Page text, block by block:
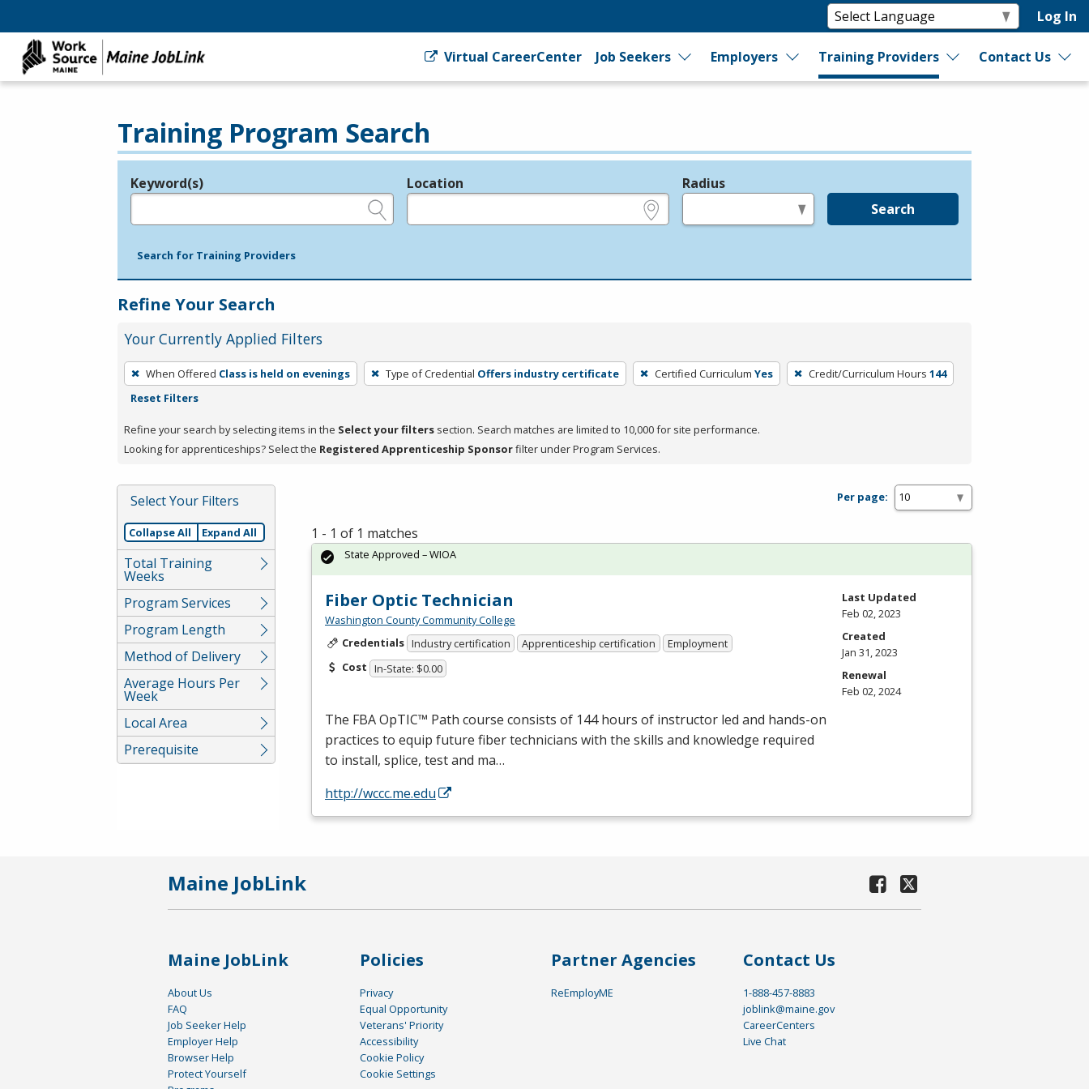
Log In
Virtual CareerCenter Job Seekers Employers Training Providers Contact Us
Training Program Search
Legend
Keyword(s) Location Radius
Search
Search for Training Providers
Refine Your Search
Your Currently Applied Filters
To
remove
filter,
press
or
Spacebar.
When Offered Class is held on evenings Type of Credential Offers industry certificate Certified Curriculum Yes Credit/Curriculum Hours 144
Reset Filters
Refine your search by selecting items in the Select your filters section. Search matches are limited to 10,000 for site performance.
Looking for apprenticeships? Select the Registered Apprenticeship Sponsorfilter under Program Services.
Select Your Filters
Collapse All Expand All
Total Training
Weeks
Program Services
Program Length
Method of Delivery
Average Hours Per
Week
Local Area
Prerequisite
Per page:
1 - 1 of 1 matches
Fiber Optic Technician
Washington County Community College
Credentials Industry certification Apprenticeship certification
Employment
Cost In-State: $0.00
The FBAOpTIC™ Path course consists of 144 hours of instructor led and hands-on
practices to equip future fiber technicians with the skills and knowledge required
to install, splice, test and ma…
http://wccc.me.edu
State Approved – WIOA
Last Updated
Feb 02, 2023
Created
Jan 31, 2023
Renewal
Feb 02, 2024
Maine JobLink
Maine JobLink
About Us
FAQ
Job Seeker Help
Employer Help
Browser Help
Protect Yourself
Policies
Privacy
Equal Opportunity
Veterans' Priority
Accessibility
Cookie Policy
Cookie Settings
Partner Agencies
ReEmployME
Contact Us
1-888-457-8883
joblink@maine.gov
CareerCenters
Live Chat